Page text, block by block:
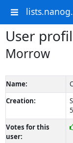
User
Morrow
Name:
Creation:
Votes for this
user: